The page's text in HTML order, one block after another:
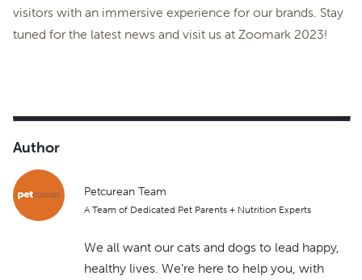
visitors with an immersive experience for our brands. Stay
tuned for the latest news and visit us at Zoomark 2023!
Author
Petcurean Team
A Team of Dedicated Pet Parents + Nutrition Experts
We all want our cats and dogs to lead happy,
healthy lives. We’re here to help you, with